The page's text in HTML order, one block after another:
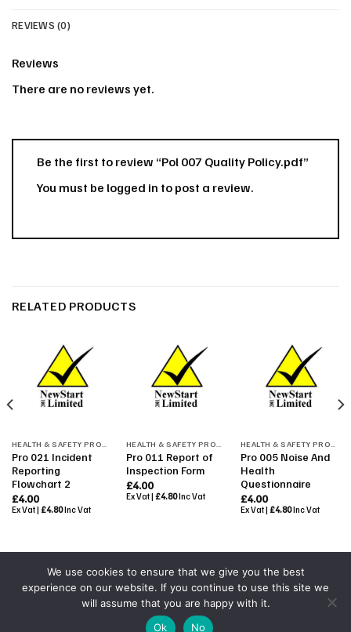
REVIEWS (0)
Reviews
There are no reviews yet.
Be the first to review “Pol 007 Quality Policy.pdf”
You must be logged in to post a review.
RELATED PRODUCTS
Pro 021 Incident
Reporting
Flowchart 2
£4.00
Ex Vat | £4.80Inc Vat
Pro 011 Report of
Inspection Form
£4.00
Ex Vat | £4.80Inc Vat
Pro 005 Noise And
Health
Questionnaire
£4.00
Ex Vat | £4.80Inc Vat
Powered ByColourmedia
All Rights Reserved by NewStart 2001
We use cookies to ensure that we give you the best
experience on our website. If you continue to use this site we
will assume that you are happy with it.
Ok
No